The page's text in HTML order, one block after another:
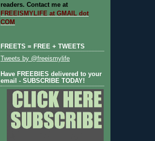
readers. Contact me at
FREEISMYLIFE at GMAIL dot
COM
FREETS = FREE + TWEETS
Tweets by @freeismylife
Have FREEBIES delivered to your
email - SUBSCRIBE TODAY!